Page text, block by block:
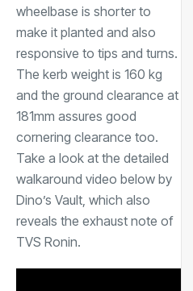
wheelbase is shorter to
make it planted and also
responsive to tips and turns.
The kerb weight is 160 kg
and the ground clearance at
181mm assures good
cornering clearance too.
Take a look at the detailed
walkaround video below by
Dino’s Vault, which also
reveals the exhaust note of
TVS Ronin.